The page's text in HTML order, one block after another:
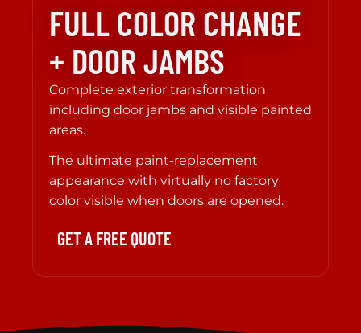
FULL COLOR CHANGE
+ DOOR JAMBS
Complete exterior transformation
including door jambs and visible painted
areas.
The ultimate paint-replacement
appearance with virtually no factory
color visible when doors are opened.
GET A FREE QUOTE